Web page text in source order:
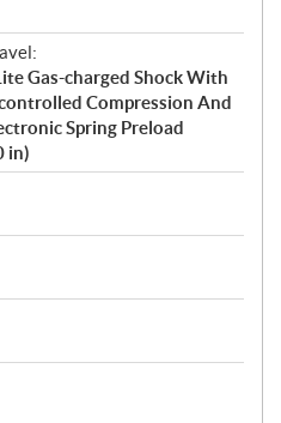
Gas-charged Shock With
Compression And
Spring Preload
in)